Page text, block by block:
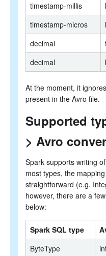
timestamp-millis
timestamp-micros
decimal
decimal
At the moment, it
present in the Avro file.
Supported
> Avro
Spark supports writing
most types, the
straightforward (e.g.
however, there are a
below:
Spark SQL type
ByteType